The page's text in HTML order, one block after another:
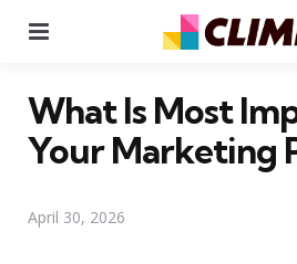
What Is Most
Your Marketing
April 30, 2026